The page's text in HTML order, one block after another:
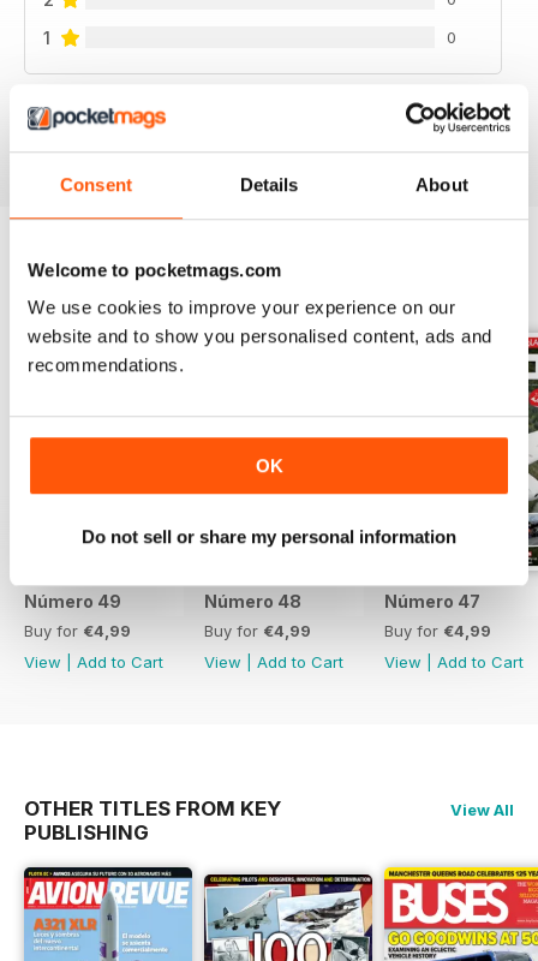
Consent Details About
Welcome to pocketmags.com
We use cookies to improve your experience on our
website and to show you personalised content, ads and
recommendations.
OK
Do not sell or share my personal information
1 0
Número 49
Buy for €4,99
View
Add to Cart
Número 48
Buy for €4,99
View
Add to Cart
Número 47
Buy for €4,99
View
Add to Cart
OTHER TITLES FROM KEY
PUBLISHING
View All